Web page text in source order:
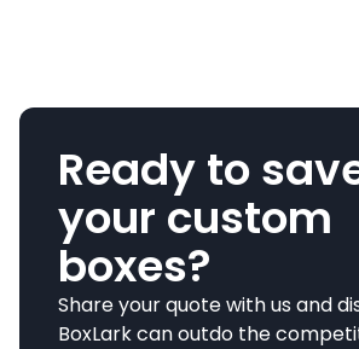
Ready to
your custom
boxes?
Share your quote with us and
BoxLark can outdo the